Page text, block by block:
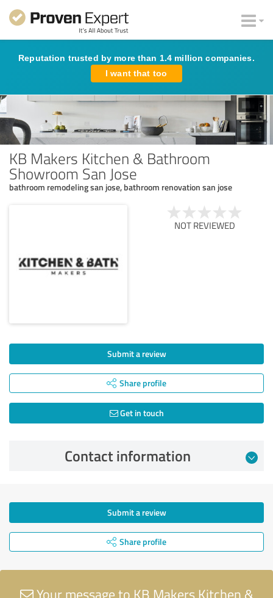
Reputation trusted by more than 1.4 million companies.
I want that too
KB Makers Kitchen & Bathroom
Showroom San Jose
bathroom remodeling san jose, bathroom renovation san jose
NOT REVIEWED
Submit a review
Share profile
Get in touch
Contact information
Submit a review
Share profile
Your message to KB Makers Kitchen &